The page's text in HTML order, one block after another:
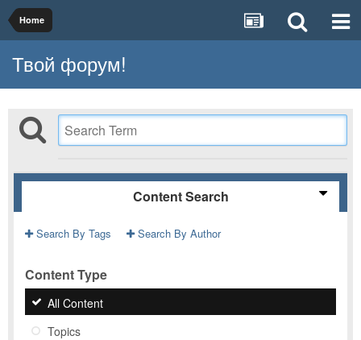
Home
Твой форум!
Content Search
Search By Tags Search By Author
Content Type
All Content
Topics